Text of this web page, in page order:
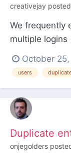
creativejay
We frequently
multiple
employee
or different
engagement
a way to
October
users
Duplicate
onjegolders